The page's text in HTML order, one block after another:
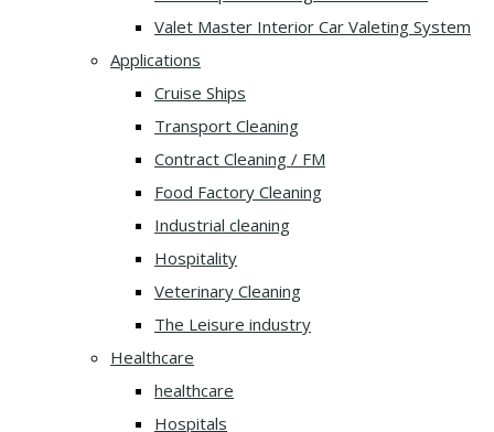
Valet Master Interior Car Valeting System
Applications
Cruise Ships
Transport Cleaning
Contract Cleaning / FM
Food Factory Cleaning
Industrial cleaning
Hospitality
Veterinary Cleaning
The Leisure industry
Healthcare
healthcare
Hospitals